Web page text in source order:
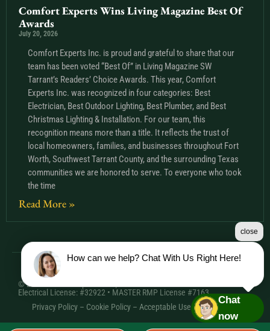
Comfort Experts Wins Living Magazine Best Of
Awards
July 20, 2026
Comfort Experts Inc. is proud and grateful to share that our
team has been voted “Best Of” in Living Magazine SW
Tarrant’s Readers’ Choice Awards. This year, Comfort
Experts Inc. was recognized in four categories: Best
Electrician, Best Outdoor Lighting, Best Plumber, and Best
Christmas Lighting & Installation. For our team, this
recognition means more than a title. It reflects the trust of
local homeowners, families, and businesses throughout Fort
Worth, Southwest Tarrant County, and the surrounding Texas
communities we are honored to serve. To everyone who took
the time
Read More »
© 2026 Comfort Experts Inc. | HVAC License: TACLA20501C •
Electrical License: #32922 • MASTER RMP License #7163
Privacy Policy – Cookie Policy – Acceptable Use Policy– Sitemap
How can we help? Chat With Us Right Here!
close
Chat
now